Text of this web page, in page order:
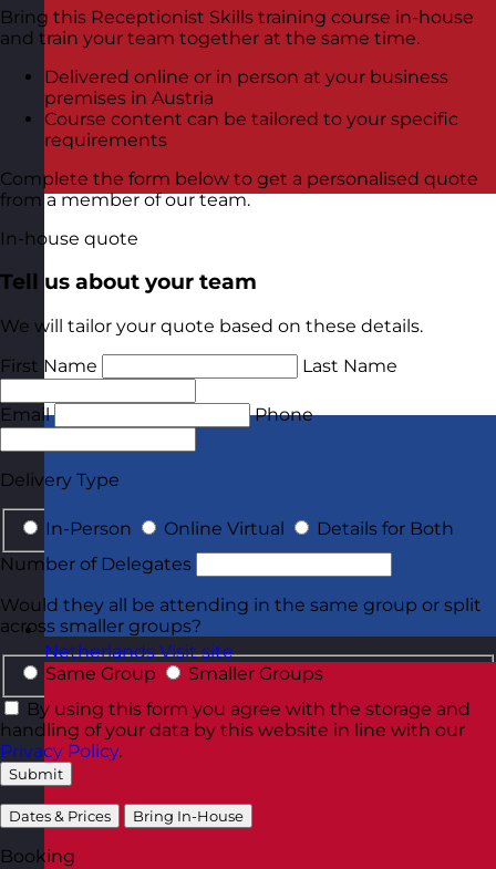
Netherlands Visit site
Bring this Receptionist Skills training course in-house
and train your team together at the same time.
Delivered online or in person at your business
premises in Austria
Course content can be tailored to your specific
requirements
Complete the form below to get a personalised quote
from a member of our team.
In-house quote
Tell us about your team
We will tailor your quote based on these details.
First Name
Last Name
Email Phone
Delivery Type
In-Person Online Virtual
Details for Both
Number of Delegates
Would they all be attending in the same group or split
across smaller groups?
Same Group
Smaller Groups
By using this form you agree with the storage and
handling of your data by this website in line with our
Privacy Policy.
Submit
Dates & Prices Bring In-House
Booking